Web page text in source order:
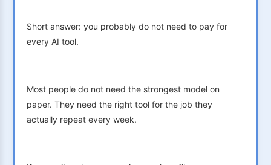
Short answer: you probably do not need to pay for
every AI tool.
Most people do not need the strongest model on
paper. They need the right tool for the job they
actually repeat every week.